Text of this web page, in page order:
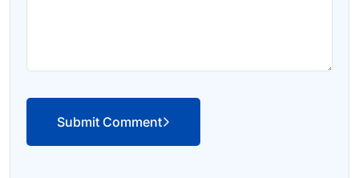
Submit Comment